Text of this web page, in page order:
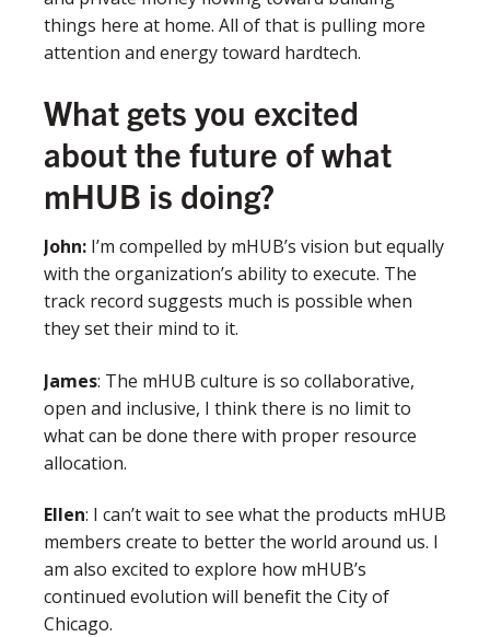
things here at home. All of that is pulling more
attention and energy toward hardtech.
What gets you excited
about the future of what
mHUB is doing?
John: I’m compelled by mHUB’s vision but equally
with the organization’s ability to execute. The
track record suggests much is possible when
they set their mind to it.
James: The mHUB culture is so collaborative,
open and inclusive, I think there is no limit to
what can be done there with proper resource
allocation.
Ellen: I can’t wait to see what the products mHUB
members create to better the world around us. I
am also excited to explore how mHUB’s
continued evolution will benefit the City of
Chicago.